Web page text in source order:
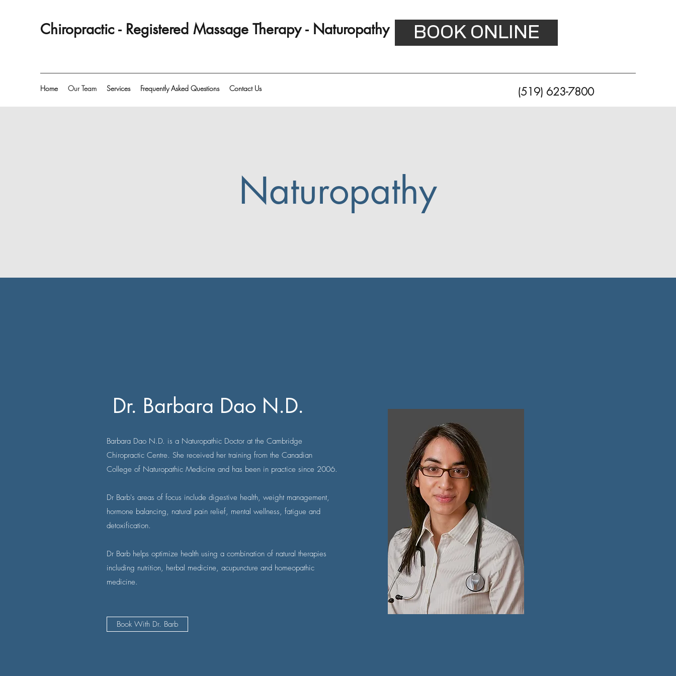
Chiropractic - Registered Massage Therapy - Naturopathy BOOK ONLINE
Home Our Team Services Frequently Asked Questions Contact Us (519) 623-7800
Naturopathy
Dr. Barbara Dao N.D.
Barbara Dao N.D. is a Naturopathic Doctor at the Cambridge
Chiropractic Centre. She received her training from the Canadian
College of Naturopathic Medicine and has been in practice since 2006.
Dr Barb's areas of focus include digestive health, weight management,
hormone balancing, natural pain relief, mental wellness, fatigue and
detoxification.
Dr Barb helps optimize health using a combination of natural therapies
including nutrition, herbal medicine, acupuncture and homeopathic
medicine.
Book With Dr. Barb